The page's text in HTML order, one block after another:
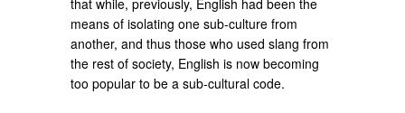
means of isolating one sub-culture from
another, and thus those who used slang from
the rest of society, English is now becoming
too popular to be a sub-cultural code.